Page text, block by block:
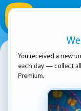
You received a new
each day — collect all
Premium.